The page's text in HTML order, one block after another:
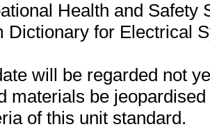
Health and Safety
Dictionary for Electrical
will be regarded not
materials be
of this unit standard.